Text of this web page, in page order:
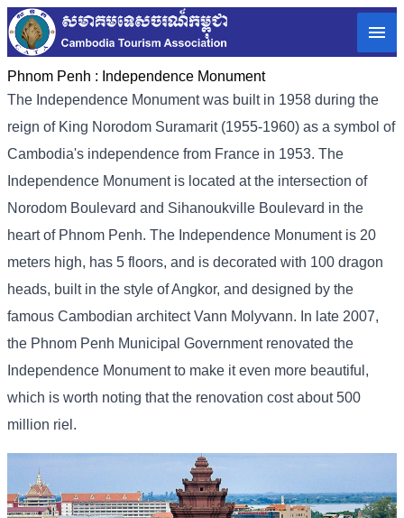
Phnom Penh : Independence Monument
The Independence Monument was built in 1958 during the
reign of King Norodom Suramarit (1955-1960) as a symbol of
Cambodia's independence from France in 1953. The
Independence Monument is located at the intersection of
Norodom Boulevard and Sihanoukville Boulevard in the
heart of Phnom Penh. The Independence Monument is 20
meters high, has 5 floors, and is decorated with 100 dragon
heads, built in the style of Angkor, and designed by the
famous Cambodian architect Vann Molyvann. In late 2007,
the Phnom Penh Municipal Government renovated the
Independence Monument to make it even more beautiful,
which is worth noting that the renovation cost about 500
million riel.